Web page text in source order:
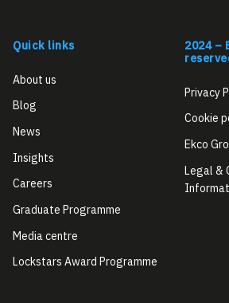
Quick links
About us
Blog
News
Insights
Careers
Graduate Programme
Media centre
Lockstars Award Programme
2024 –
Privacy
Cookie
Ekco
Legal &